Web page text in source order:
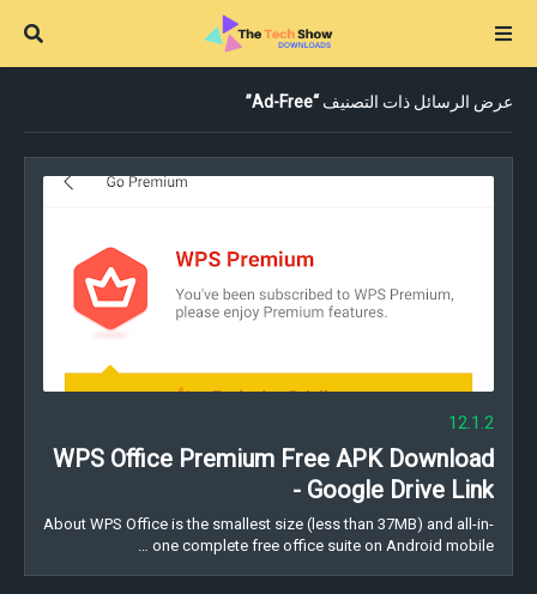
عرض الرسائل ذات التصنيف Ad-Free
12.1.2
WPS Office Premium Free APK Download
- Google Drive Link
About WPS Office is the smallest size (less than 37MB) and all-in-
one complete free office suite on Android mobile …